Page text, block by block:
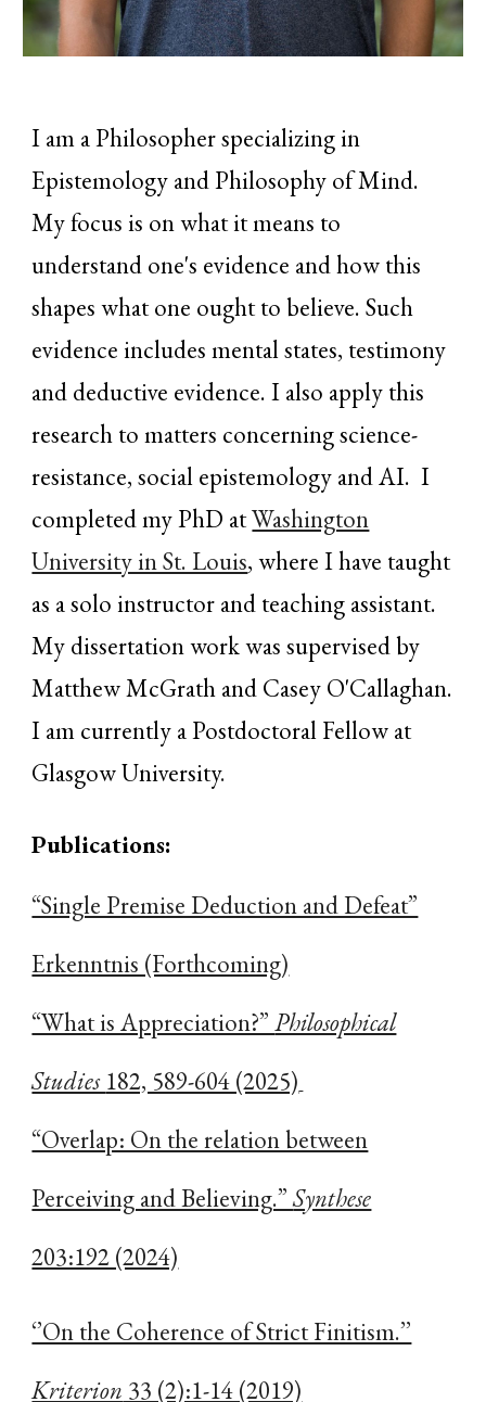
I am a Philosopher specializing in
Epistemology and Philosophy of Mind.
My focus is on what it means to
understand one's evidence and how this
shapes what one ought to believe. Such
evidence includes mental states, testimony
and deductive evidence. I also apply this
research to matters concerning science-
resistance, social epistemology and AI. I
completed my PhD atWashington
University in St. Louis, where I have taught
as a solo instructor and teaching assistant.
My dissertation work was supervised by
Matthew McGrath and Casey O'Callaghan.
I am currently a Postdoctoral Fellow at
Glasgow University.
Publications:
“Single Premise Deduction and Defeat”
Erkenntnis (Forthcoming)
“What is Appreciation?”Philosophical
Studies 182, 589-604 (2025)
“Overlap: On the relation between
Perceiving and Believing.”Synthese
203:192 (2024)
‘’On the Coherence of Strict Finitism.’’
Kriterion 33 (2):1-14 (2019)